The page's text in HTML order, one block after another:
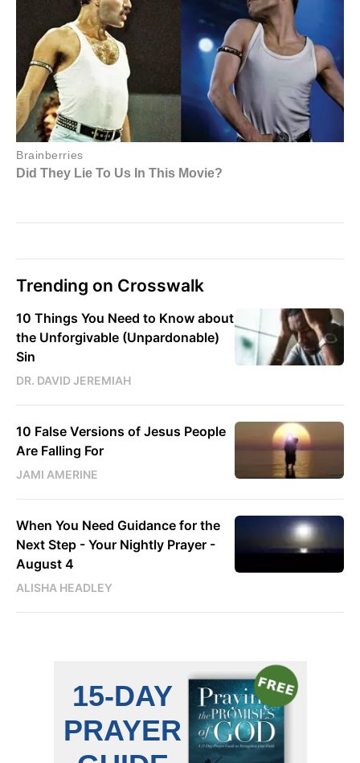
Trending on Crosswalk
10 Things You Need to Know about
the Unforgivable (Unpardonable)
Sin
DR. DAVID JEREMIAH
10 False Versions of Jesus People
Are Falling For
JAMI AMERINE
When You Need Guidance for the
Next Step - Your Nightly Prayer -
August 4
ALISHA HEADLEY